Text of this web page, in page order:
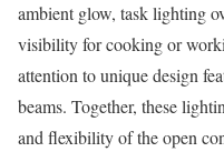
ambient glow, task lighting
visibility for cooking or
attention to unique design
beams. Together, these
and flexibility of the open